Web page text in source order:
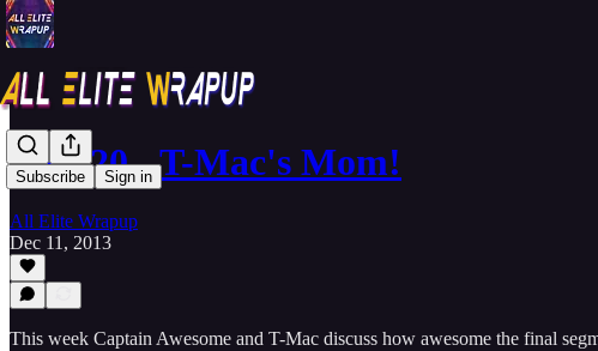
Subscribe Sign in
SAT 20 - T-Mac's Mom!
All Elite Wrapup
Dec 11, 2013
This week Captain Awesome and T-Mac discuss how awesome the final